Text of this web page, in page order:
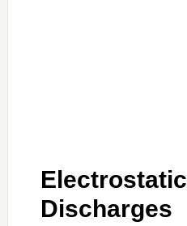
Electrostatic
Discharges